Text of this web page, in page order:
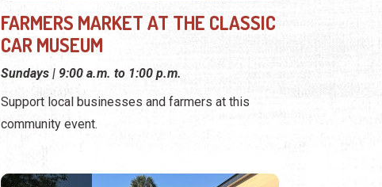
FARMERS MARKET AT THE CLASSIC
CAR MUSEUM
Sundays | 9:00 a.m. to 1:00 p.m.
Support local businesses and farmers at this
community event.